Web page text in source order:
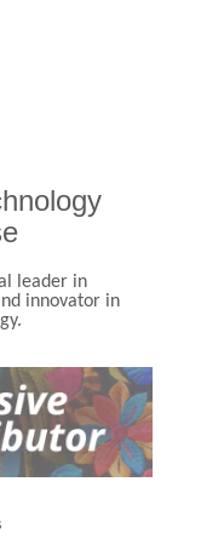
leader in
innovator in